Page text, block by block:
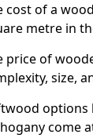
cost of a
metre in
price of
size,
options
come